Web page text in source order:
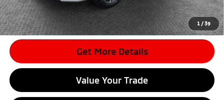
1 /39
*Please Note:We turn our inventory daily, please check with the
dealer to confirm vehicle availability.
Get More Details
Value Your Trade